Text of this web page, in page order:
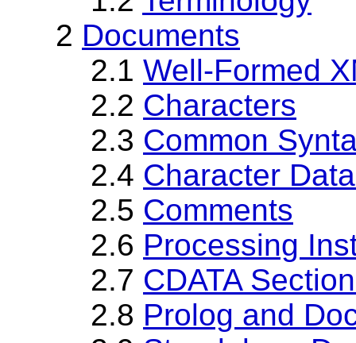
2 Documents
2.1 Well-Formed
2.2 Characters
2.3 Common
2.4 Character
2.5 Comments
2.6 Processing
2.7 CDATA
2.8 Prolog and